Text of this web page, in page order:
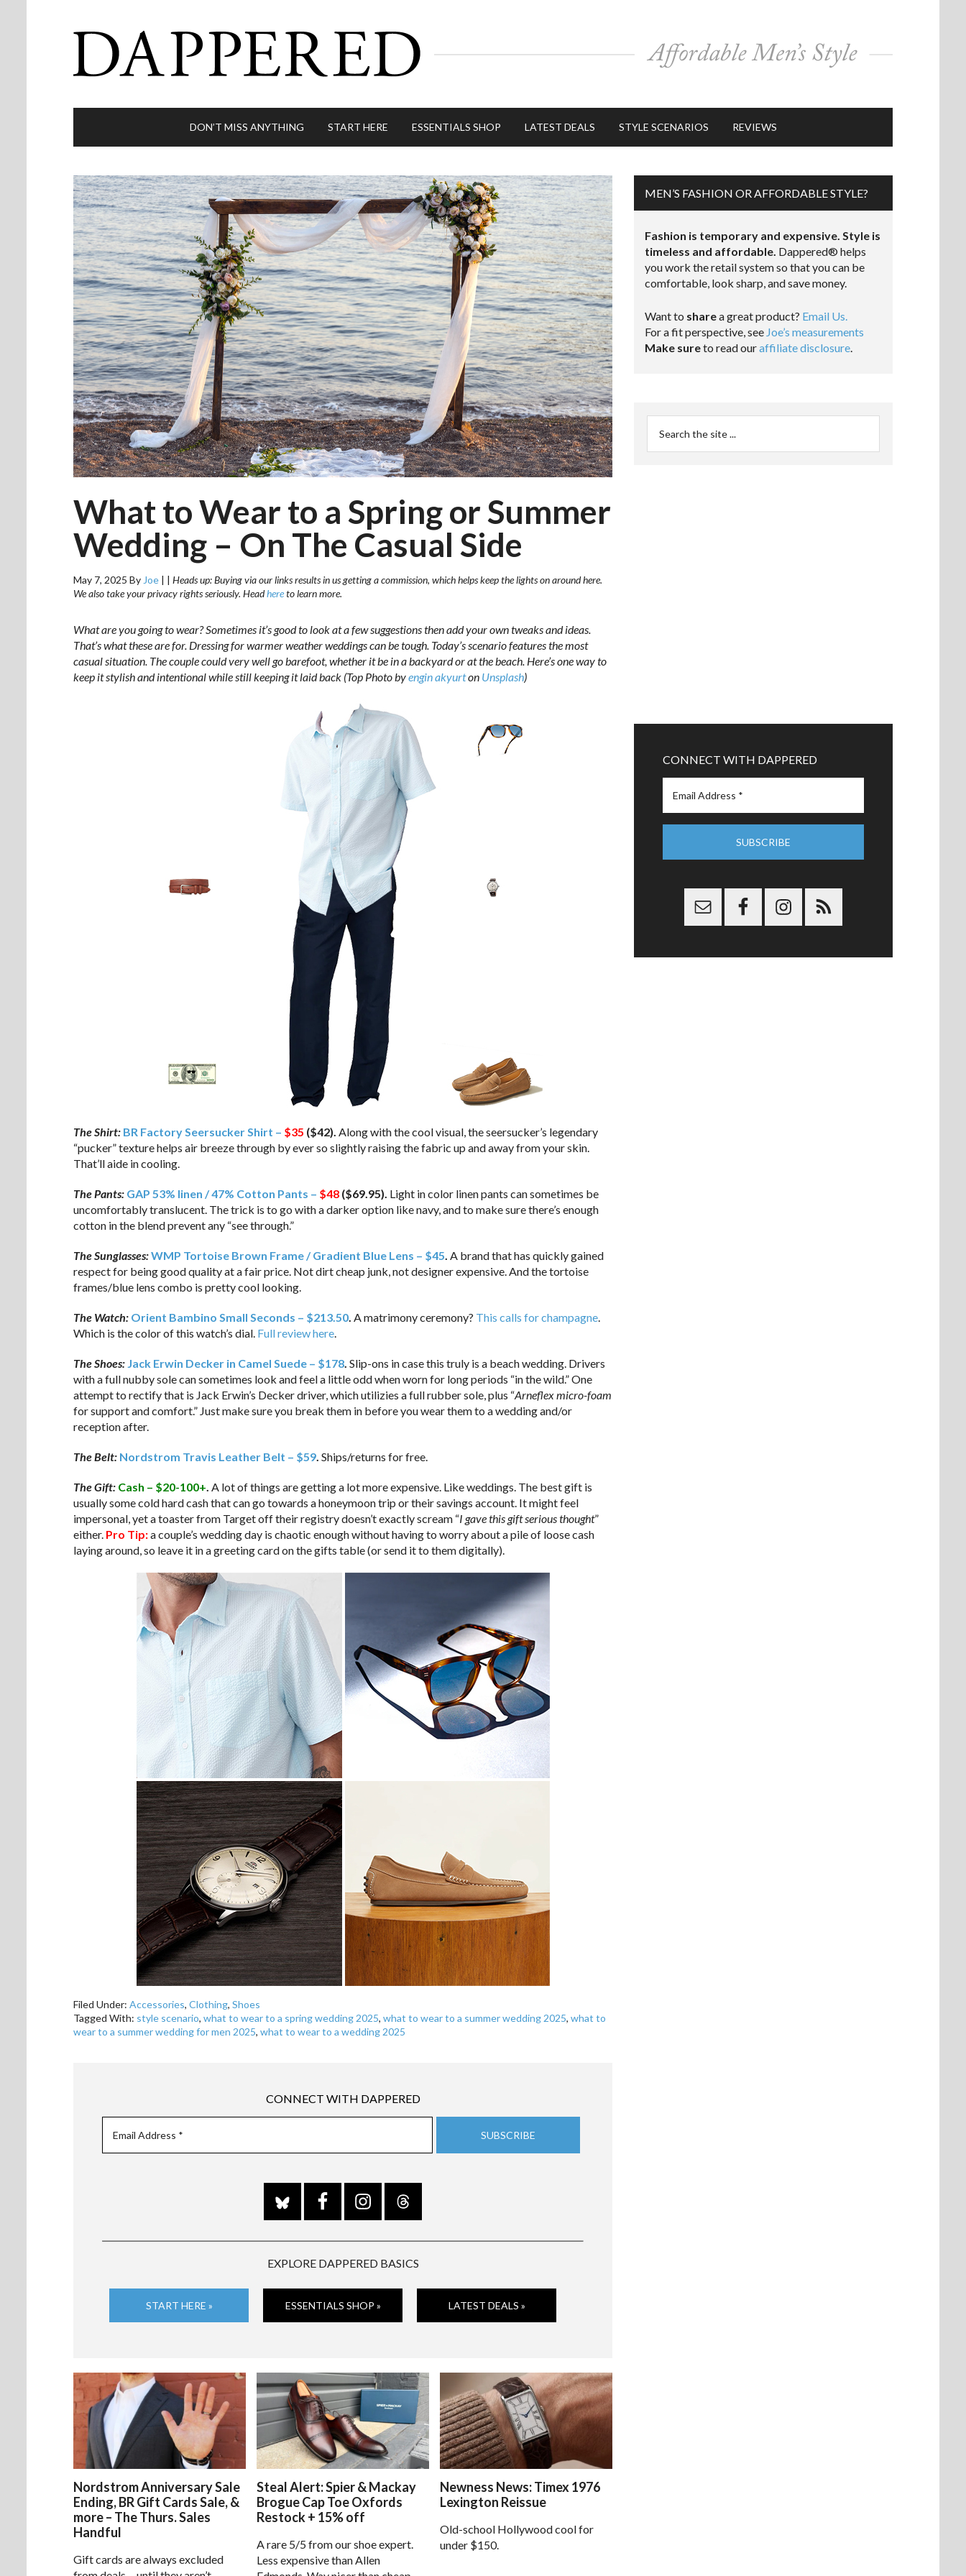
DON’T MISS ANYTHING START HERE ESSENTIALS SHOP LATEST DEALS STYLE SCENARIOS REVIEWS
What to Wear to a Spring or Summer
Wedding – On The Casual Side
May 7, 2025 ByJoe
Heads up: Buying via our links results in us getting a commission, which helps keep the lights on around here.
We also take your privacy rights seriously. Headhereto learn more.
What are you going to wear? Sometimes it’s good to look at a few suggestions then add your own tweaks and ideas.
That’s what these are for. Dressing for warmer weather weddings can be tough. Today’s scenario features the most
casual situation. The couple could very well go barefoot, whether it be in a backyard or at the beach. Here’s one way to
keep it stylish and intentional while still keeping it laid back (Top Photo byengin akyurton Unsplash)
The Shirt: BR Factory Seersucker Shirt – $35 ($42). Along with the cool visual, the seersucker’s legendary
“pucker” texture helps air breeze through by ever so slightly raising the fabric up and away from your skin.
That’ll aide in cooling.
The Pants: GAP 53% linen / 47% Cotton Pants – $48 ($69.95). Light in color linen pants can sometimes be
uncomfortably translucent. The trick is to go with a darker option like navy, and to make sure there’s enough
cotton in the blend prevent any “see through.”
The Sunglasses:WMP Tortoise Brown Frame / Gradient Blue Lens – $45. A brand that has quickly gained
respect for being good quality at a fair price. Not dirt cheap junk, not designer expensive. And the tortoise
frames/blue lens combo is pretty cool looking.
The Watch: Orient Bambino Small Seconds – $213.50. A matrimony ceremony? This calls for champagne.
Which is the color of this watch’s dial. Full review here.
The Shoes: Jack Erwin Decker in Camel Suede – $178. Slip-ons in case this truly is a beach wedding. Drivers
with a full nubby sole can sometimes look and feel a little odd when worn for long periods “in the wild.” One
attempt to rectify that is Jack Erwin’s Decker driver, which utilizies a full rubber sole, plus “Arneflex micro-foam
for support and comfort.” Just make sure you break them in before you wear them to a wedding and/or
reception after.
The Belt: Nordstrom Travis Leather Belt – $59. Ships/returns for free.
The Gift: Cash – $20-100+. A lot of things are getting a lot more expensive. Like weddings. The best gift is
usually some cold hard cash that can go towards a honeymoon trip or their savings account. It might feel
impersonal, yet a toaster from Target off their registry doesn’t exactly scream “I gave this gift serious thought”
either. Pro Tip:a couple’s wedding day is chaotic enough without having to worry about a pile of loose cash
laying around, so leave it in a greeting card on the gifts table (or send it to them digitally).
Filed Under: Accessories, Clothing, Shoes
Tagged With: style scenario, what to wear to a spring wedding 2025, what to wear to a summer wedding 2025, what to
wear to a summer wedding for men 2025, what to wear to a wedding 2025
CONNECT WITH DAPPERED
EXPLORE DAPPERED BASICS
START HERE » ESSENTIALS SHOP » LATEST DEALS »
Nordstrom Anniversary Sale
Ending, BR Gift Cards Sale, &
more – The Thurs. Sales
Handful
Gift cards are always excluded
Steal Alert: Spier & Mackay
Brogue Cap Toe Oxfords
Restock + 15% off
A rare 5/5 from our shoe expert.
Less expensive than Allen
Newness News: Timex 1976
Lexington Reissue
Old-school Hollywood cool for
under $150.
MEN’S FASHION OR AFFORDABLE STYLE?
Fashion is temporary and expensive. Style is
timeless and affordable. Dappered® helps
you work the retail system so that you can be
comfortable, look sharp, and save money.
Want to sharea great product? Email Us.
For a fit perspective, see Joe’s measurements
Make sureto read ouraffiliate disclosure.
CONNECT WITH DAPPERED